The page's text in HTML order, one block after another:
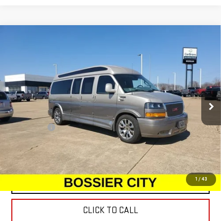
1 / 43
Price Drop
VIN:1GTW7BF72N1190293 Stock:N1190293 Model:TG23705
30,331 mi Int.
Less
Dealer Fees $489
START BUYING PROCESS
CONTACT US
CLICK TO CALL